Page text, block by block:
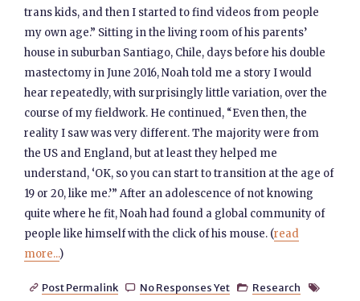
trans kids, and then I started to find videos from people
my own age.” Sitting in the living room of his parents’
house in suburban Santiago, Chile, days before his double
mastectomy in June 2016, Noah told me a story I would
hear repeatedly, with surprisingly little variation, over the
course of my fieldwork. He continued, “Even then, the
reality I saw was very different. The majority were from
the US and England, but at least they helped me
understand, ‘OK, so you can start to transition at the age of
19 or 20, like me.’” After an adolescence of not knowing
quite where he fit, Noah had found a global community of
people like himself with the click of his mouse. (read
more...)
 Post Permalink  No Responses Yet  Research 